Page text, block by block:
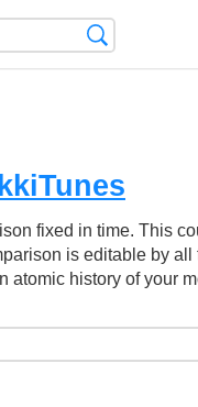
fixed in time. This
is editable by all
atomic history of your